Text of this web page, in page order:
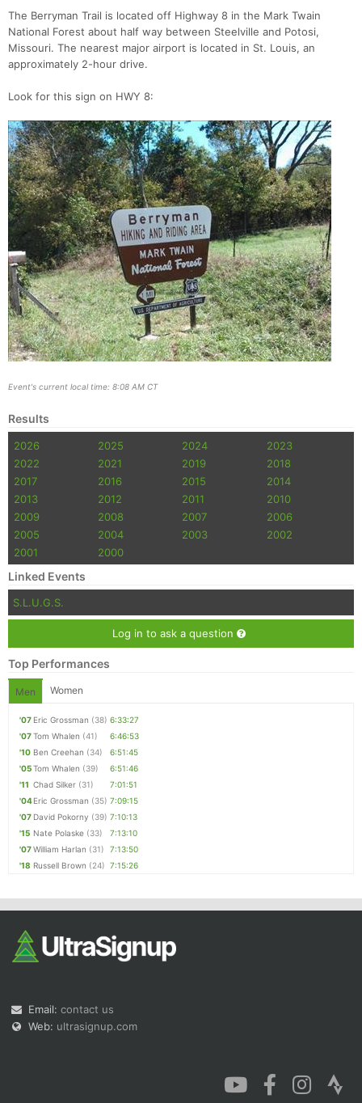
The Berryman Trail is located off Highway 8 in the Mark Twain
National Forest about half way between Steelville and Potosi,
Missouri. The nearest major airport is located in St. Louis, an
approximately 2-hour drive.
Look for this sign on HWY 8:
Event's current local time: 8:08 AM CT
Results
2026 2025 2024
2023
2022
2021 2019
2018
2017
2016 2015
2014
2013
2012 2011
2010
2009
2008 2007
2006
2005
2004 2003
2002
2001
2000
Linked Events
S.L.U.G.S.
Log in to ask a question
Top Performances
Men Women
'07 Eric Grossman (38) 6:33:27
'07Tom Whalen (41)
6:46:53
'10 Ben Creehan (34)
6:51:45
'05Tom Whalen (39)
6:51:46
'11 Chad Silker (31)
7:01:51
'04Eric Grossman (35) 7:09:15
'07 David Pokorny (39) 7:10:13
'15 Nate Polaske (33)
7:13:10
'07William Harlan (31)
7:13:50
'18 Russell Brown (24) 7:15:26
Email: contact us
Web: ultrasignup.com